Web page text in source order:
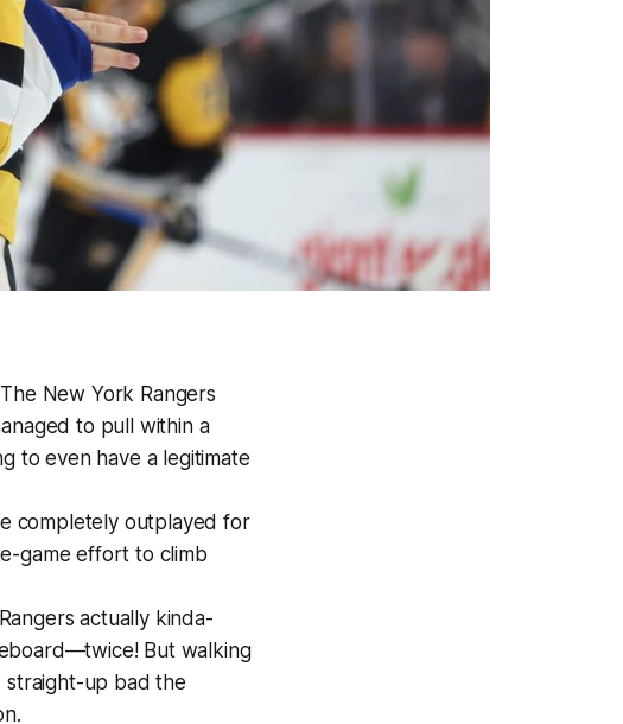
New York Rangers
to pull within a
to even have a legitimate
completely outplayed for
game effort to climb
actually kinda-
But walking
straight-up bad the